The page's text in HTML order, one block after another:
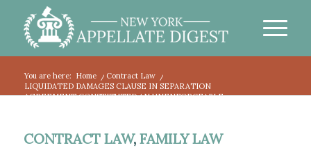
You are here: Home / Contract Law
/
LIQUIDATED DAMAGES CLAUSE IN SEPARATION
AGREEMENT CONSTITUTED AN UNENFORCEABLE...
CONTRACT LAW, FAMILY LAW